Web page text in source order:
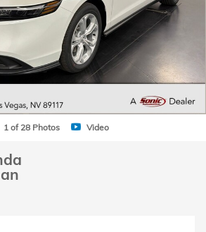
1 of 28 Photos Video